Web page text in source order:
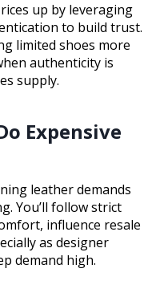
up by leveraging
to build trust.
limited shoes more
authenticity is
supply.
Expensive
leather demands
You’ll follow strict
influence resale
as designer
demand high.